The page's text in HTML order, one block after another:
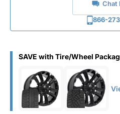
Chat
866-
SAVE with Tire/Wheel